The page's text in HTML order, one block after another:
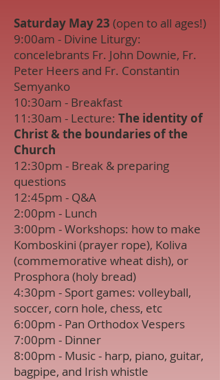
Saturday May 23 (open to all ages!)
9:00am - Divine Liturgy:
concelebrants Fr. John Downie, Fr.
Peter Heers and Fr. Constantin
Semyanko
10:30am - Breakfast
11:30am - Lecture: The identity of
Christ & the boundaries of the
Church
12:30pm - Break & preparing
questions
12:45pm - Q&A
2:00pm - Lunch
3:00pm - Workshops: how to make
Komboskini (prayer rope), Koliva
(commemorative wheat dish), or
Prosphora (holy bread)
4:30pm - Sport games: volleyball,
soccer, corn hole, chess, etc
6:00pm - Pan Orthodox Vespers
7:00pm - Dinner
8:00pm - Music - harp, piano, guitar,
bagpipe, and Irish whistle